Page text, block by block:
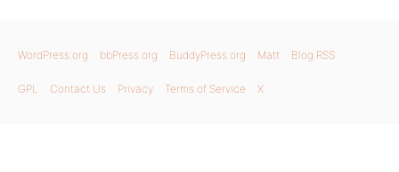
WordPress.org bbPress.org BuddyPress.org Matt Blog RSS
GPL Contact Us Privacy Terms of Service X